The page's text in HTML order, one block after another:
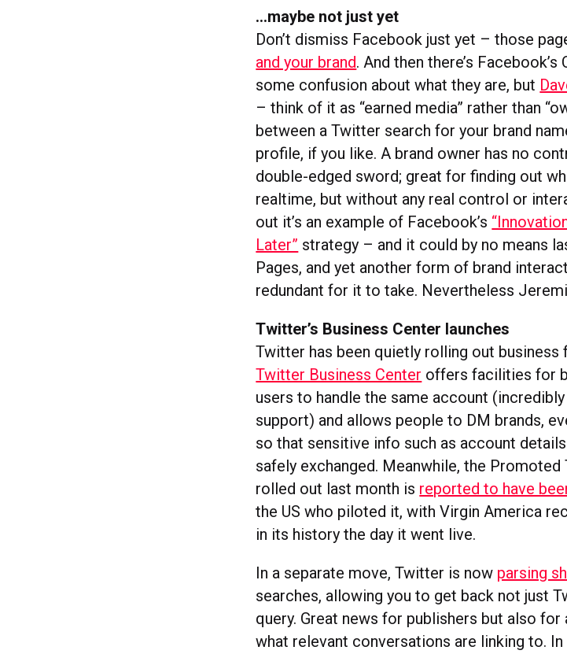
…maybe not just yet
Don’t dismiss Facebook just yet – those
and your brand. And then there’s
some confusion about what they are, but
– think of it as “earned media” rather than
between a Twitter search for your brand
profile, if you like. A brand owner has no
double-edged sword; great for finding out
realtime, but without any real control or
out it’s an example of Facebook’s
Later” strategy – and it could by no means
Pages, and yet another form of brand
redundant for it to take. Nevertheless
Twitter’s Business Center launches
Twitter has been quietly rolling out
Twitter Business Center offers facilities for
users to handle the same account
support) and allows people to DM brands,
so that sensitive info such as account
safely exchanged. Meanwhile, the
rolled out last month is reported to have
the US who piloted it, with Virgin America
in its history the day it went live.
In a separate move, Twitter is now parsing
searches, allowing you to get back not just
query. Great news for publishers but also
what relevant conversations are linking to.